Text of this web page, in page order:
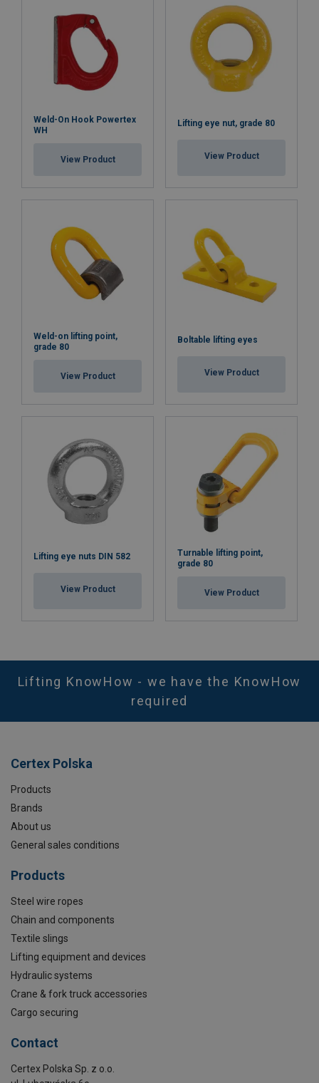
Weld-On Hook Powertex
WH
View Product
Lifting eye nut, grade 80
View Product
Weld-on lifting point,
grade 80
View Product
Boltable lifting eyes
View Product
Lifting eye nuts DIN 582
View Product
Turnable lifting point,
grade 80
View Product
Lifting KnowHow - we have the KnowHow
required
Certex Polska
Products
Brands
About us
General sales conditions
Products
Steel wire ropes
Chain and components
Textile slings
Lifting equipment and devices
Hydraulic systems
Crane & fork truck accessories
Cargo securing
Contact
Certex Polska Sp. z o.o.